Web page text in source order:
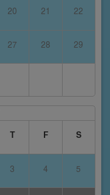
20 21 22
27 28 29
T F S
3 4 5